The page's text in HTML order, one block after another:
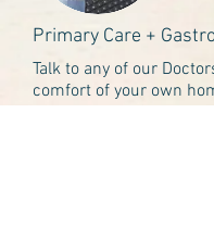
Primary Care +
Talk to any of our
comfort of your own